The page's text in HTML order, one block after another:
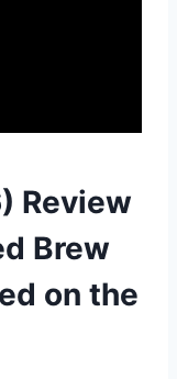
Review
Brew
on the